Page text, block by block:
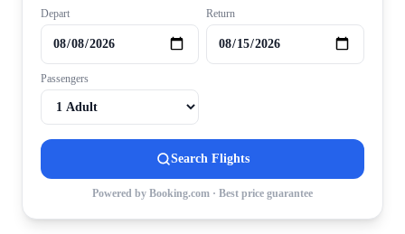
Depart Return
Passengers
Search Flights
Powered by Booking.com · Best price guarantee